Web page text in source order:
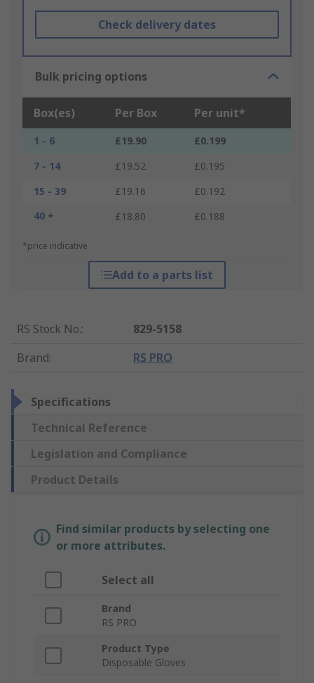
Check delivery dates
Bulk pricing options
Box(es) Per Box Per unit*
1 - 6 £19.90
£0.199
7 - 14
£19.52
£0.195
15 - 39
£19.16
£0.192
40 +
£18.80 £0.188
*price indicative
Add to a parts list
RS Stock No.:
829-5158
Brand: RS PRO
Specifications
Technical Reference
Legislation and Compliance
Product Details
Find similar products by selecting one
or more attributes.
Select all
Brand
RS PRO
Product Type
Disposable Gloves